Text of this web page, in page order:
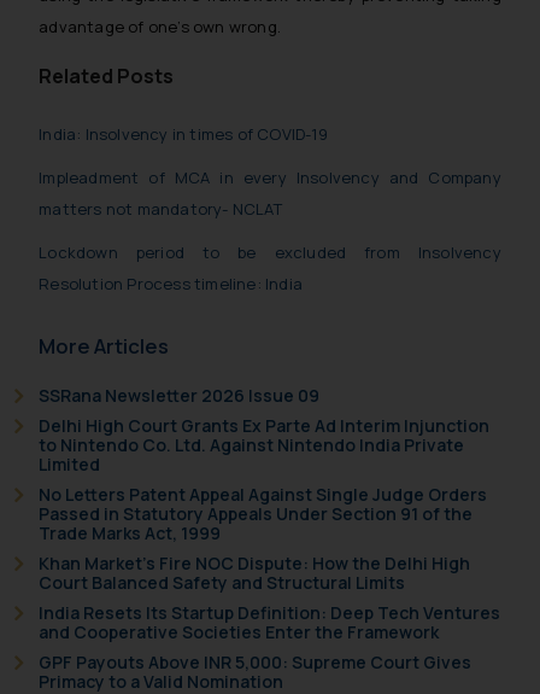
advantage of one’s own wrong.
Related Posts
India: Insolvency in times of COVID-19
Impleadment of MCA in every Insolvency and Company
matters not mandatory- NCLAT
Lockdown period to be excluded from Insolvency
Resolution Process timeline: India
More Articles
SSRana Newsletter 2026 Issue 09
Delhi High Court Grants Ex Parte Ad Interim Injunction
to Nintendo Co. Ltd. Against Nintendo India Private
Limited
No Letters Patent Appeal Against Single Judge Orders
Passed in Statutory Appeals Under Section 91 of the
Trade Marks Act, 1999
Khan Market’s Fire NOC Dispute: How the Delhi High
Court Balanced Safety and Structural Limits
India Resets Its Startup Definition: Deep Tech Ventures
and Cooperative Societies Enter the Framework
GPF Payouts Above INR 5,000: Supreme Court Gives
Primacy to a Valid Nomination
whatsoever for any loss that the
general public may incur owing to
such emails.
fraudulent activity/ emails/
correspondence, you may kindly
direct the same to the below, so
that we can investigate the same
Designation: Chief Information
Security Officer
Email ID:
sonu.rathore@ssrana.in
Disclaimer and
Confirmation
The Rules of the Bar Council of
India prohibit law firms from
advertising and soliciting work
through the public domain. The